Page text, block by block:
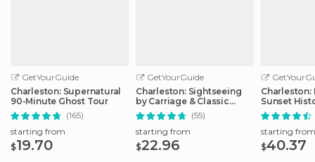
GetYourGuide
Charleston: Supernatural
90-Minute Ghost Tour
(165)
starting from
$19.70
GetYourGuide
Charleston: Sightseeing
by Carriage & Classic
Carriage Works
(55)
starting from
$22.96
Charleston:
Sunset
Cruise
starting from
$40.37